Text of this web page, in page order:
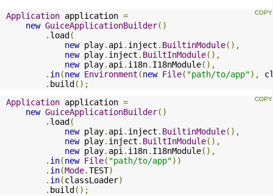
Application application =
new GuiceApplicationBuilder()
. load (
new play. api . inject . BuiltinModule(),
new play. inject . BuiltInModule(),
new play. api . i18n. I18nModule(),
. in(new Environment (new File( "path/to/app"),
. build ();
Application application =
new GuiceApplicationBuilder()
. load (
new play. api . inject . BuiltinModule(),
new play. inject . BuiltInModule(),
new play. api . i18n. I18nModule(),
. in(new File( "path/to/app"))
. in(Mode.TEST)
. in(classLoader)
. build ();